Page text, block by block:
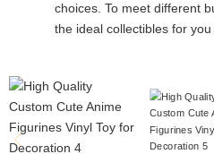
choices. To meet different
the ideal collectibles for you